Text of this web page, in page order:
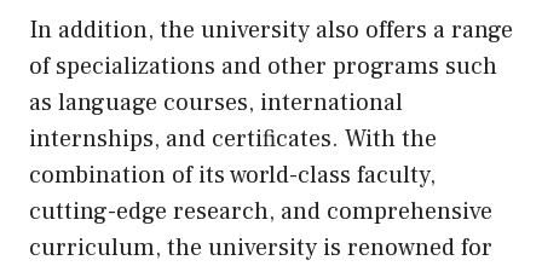
In addition, the university also offers a range
of specializations and other programs such
as language courses, international
internships, and certificates. With the
combination of its world-class faculty,
cutting-edge research, and comprehensive
curriculum, the university is renowned for